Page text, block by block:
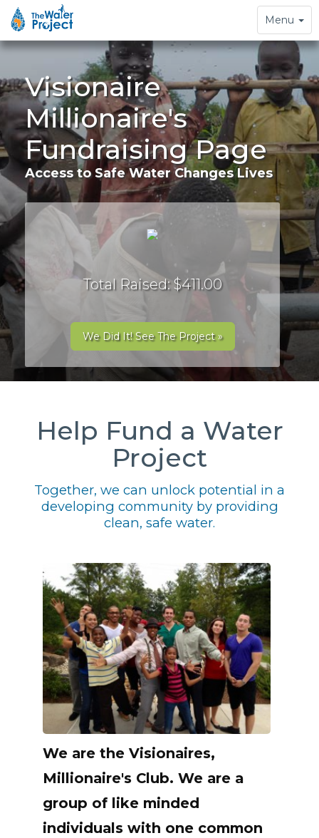
Toggle
navigation
Menu
Visionaire
Millionaire's
Fundraising Page
Access to Safe Water Changes Lives
Total Raised: $411.00
We Did It! See The Project »
Help Fund a Water
Project
Together, we can unlock potential in a
developing community by providing
clean, safe water.
We are the Visionaires,
Millionaire's Club. We are a
group of like minded
individuals with one common